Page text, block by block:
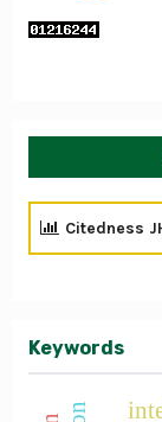
Citedness
Keywords